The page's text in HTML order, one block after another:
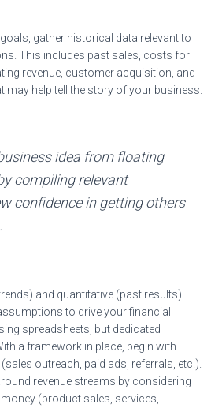
gather historical data relevant to
This includes past sales, costs for
revenue, customer acquisition, and
may help tell the story of your business.
idea from floating
compiling relevant
confidence in getting others
and quantitative (past results)
to drive your financial
spreadsheets, but dedicated
a framework in place, begin with
outreach, paid ads, referrals, etc.).
revenue streams by considering
(product sales, services,